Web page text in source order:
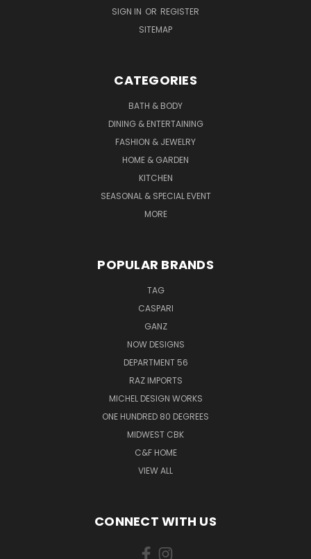
SIGN IN OR REGISTER
SITEMAP
CATEGORIES
BATH & BODY
DINING & ENTERTAINING
FASHION & JEWELRY
HOME & GARDEN
KITCHEN
SEASONAL & SPECIAL EVENT
MORE
POPULAR BRANDS
TAG
CASPARI
GANZ
NOW DESIGNS
DEPARTMENT 56
RAZ IMPORTS
MICHEL DESIGN WORKS
ONE HUNDRED 80 DEGREES
MIDWEST CBK
C&F HOME
VIEW ALL
CONNECT WITH US